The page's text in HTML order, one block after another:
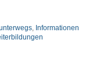
, Informationen